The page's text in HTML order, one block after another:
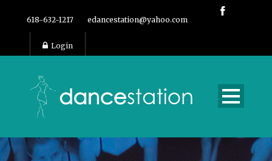
618-632-1217 edancestation@yahoo.com
Login